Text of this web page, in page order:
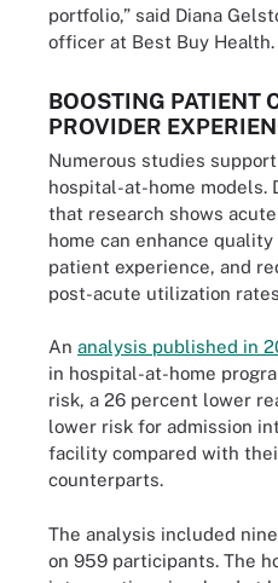
portfolio,” said Diana
officer at Best Buy Health.
BOOSTING PATIENT
PROVIDER
Numerous studies
hospital-at-home models.
that research shows
home can enhance
patient experience, and
post-acute utilization
An analysis published in
in hospital-at-home
risk, a 26 percent lower
lower risk for admission
facility compared with
counterparts.
The analysis included
on 959 participants. The